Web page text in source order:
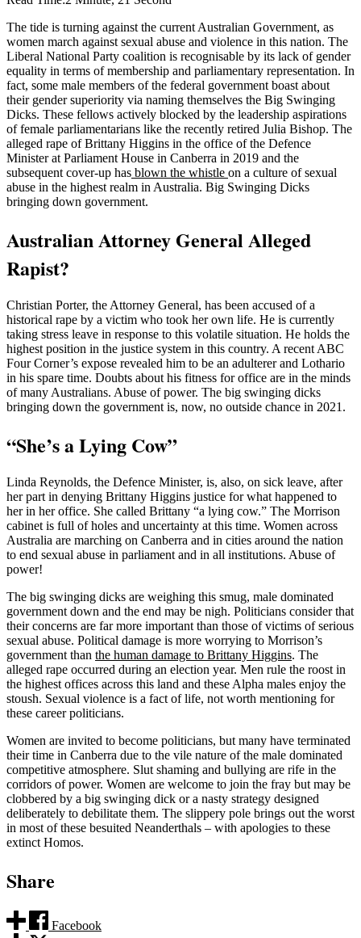
The tide is turning against the current Australian Government, as
women march against sexual abuse and violence in this nation. The
Liberal National Party coalition is recognisable by its lack of gender
equality in terms of membership and parliamentary representation. In
fact, some male members of the federal government boast about
their gender superiority via naming themselves the Big Swinging
Dicks. These fellows actively blocked by the leadership aspirations
of female parliamentarians like the recently retired Julia Bishop. The
alleged rape of Brittany Higgins in the office of the Defence
Minister at Parliament House in Canberra in 2019 and the
subsequent cover-up has blown the whistle on a culture of sexual
abuse in the highest realm in Australia. Big Swinging Dicks
bringing down government.
Australian Attorney General Alleged
Rapist?
Christian Porter, the Attorney General, has been accused of a
historical rape by a victim who took her own life. He is currently
taking stress leave in response to this volatile situation. He holds the
highest position in the justice system in this country. A recent ABC
Four Corner’s expose revealed him to be an adulterer and Lothario
in his spare time. Doubts about his fitness for office are in the minds
of many Australians. Abuse of power. The big swinging dicks
bringing down the government is, now, no outside chance in 2021.
“She’s a Lying Cow”
Linda Reynolds, the Defence Minister, is, also, on sick leave, after
her part in denying Brittany Higgins justice for what happened to
her in her office. She called Brittany “a lying cow.” The Morrison
cabinet is full of holes and uncertainty at this time. Women across
Australia are marching on Canberra and in cities around the nation
to end sexual abuse in parliament and in all institutions. Abuse of
power!
The big swinging dicks are weighing this smug, male dominated
government down and the end may be nigh. Politicians consider that
their concerns are far more important than those of victims of serious
sexual abuse. Political damage is more worrying to Morrison’s
government than the human damage to Brittany Higgins. The
alleged rape occurred during an election year. Men rule the roost in
the highest offices across this land and these Alpha males enjoy the
stoush. Sexual violence is a fact of life, not worth mentioning for
these career politicians.
Women are invited to become politicians, but many have terminated
their time in Canberra due to the vile nature of the male dominated
competitive atmosphere. Slut shaming and bullying are rife in the
corridors of power. Women are welcome to join the fray but may be
clobbered by a big swinging dick or a nasty strategy designed
deliberately to debilitate them. The slippery pole brings out the worst
in most of these besuited Neanderthals – with apologies to these
extinct Homos.
Share
Facebook